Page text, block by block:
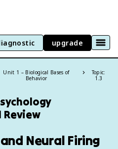
upgrade
Unit 1 – Biological Bases of
Behavior
Topic:
1.3
Review
Neural Firing